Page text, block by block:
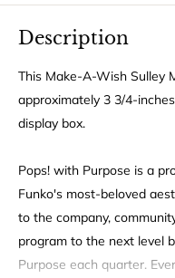
Description
This Make-A-Wish Sulley
approximately 3 3/4-
display box.
Pops! with Purpose is a
Funko's most-beloved
to the company,
program to the next level
Purpose each quarter.